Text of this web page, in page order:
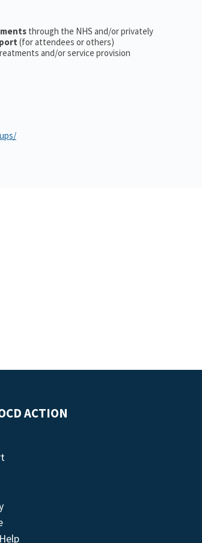
through the NHS and/or privately
(for attendees or others)
and/or service provision
ACTION